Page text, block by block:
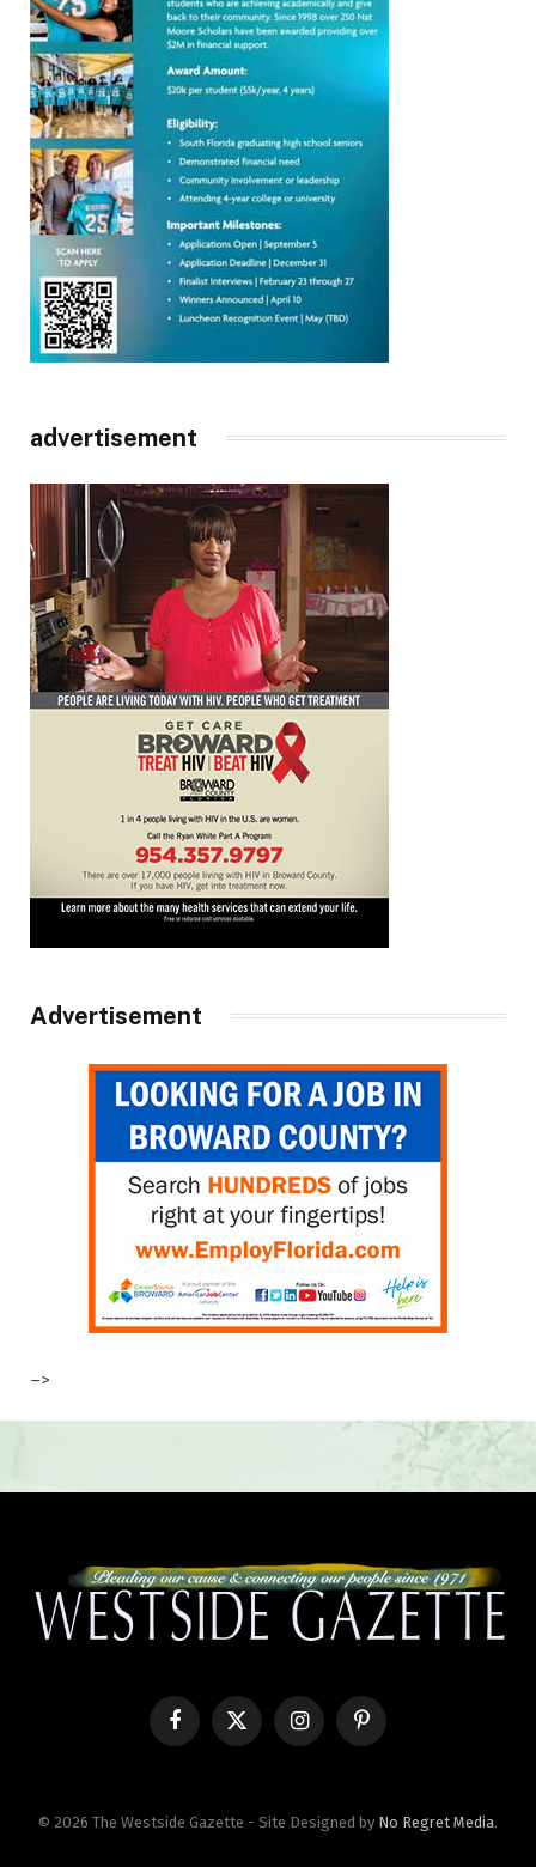
advertisement
Advertisement
–>
FacebookX
InstagramPinterest
© 2026 The Westside Gazette - Site Designed by No Regret Media.